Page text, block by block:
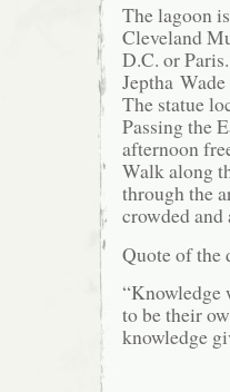
The lagoon
Cleveland
D.C. or
Jeptha
The statue
Passing the
afternoon
Walk along
through the
crowded and
Quote of the
“Knowledge
to be their
knowledge